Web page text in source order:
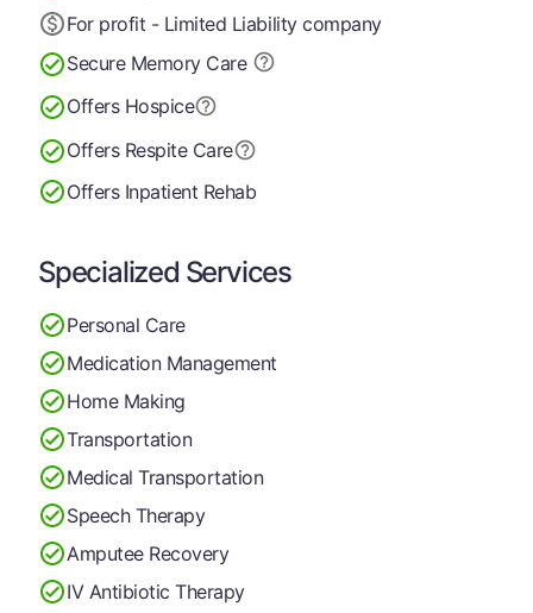
For profit - Limited Liability company
Secure Memory Care
Offers Hospice
Offers Respite Care
Offers Inpatient Rehab
Specialized Services
Personal Care
Medication Management
Home Making
Transportation
Medical Transportation
Speech Therapy
Amputee Recovery
IV Antibiotic Therapy